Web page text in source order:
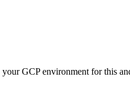
GCP environment for this